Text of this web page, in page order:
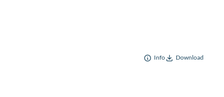
Info Download